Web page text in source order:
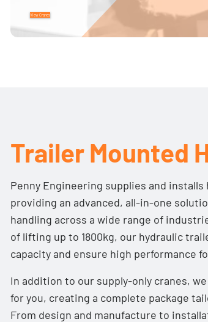
View Cranes
Trailer Mounted
Penny Engineering supplies and
providing an advanced, all-in-one
handling across a wide range of
of lifting up to 1800kg, our hydraulic
capacity and ensure high performance
In addition to our supply-only cranes,
for you, creating a complete package
From design and manufacture to